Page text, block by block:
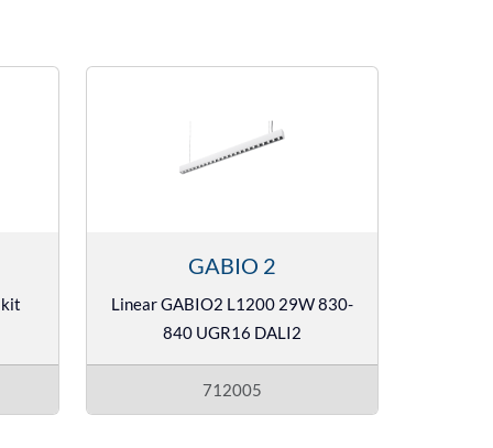
kit
GABIO 2
Linear GABIO2 L1200 29W 830-
840 UGR16 DALI2
712005